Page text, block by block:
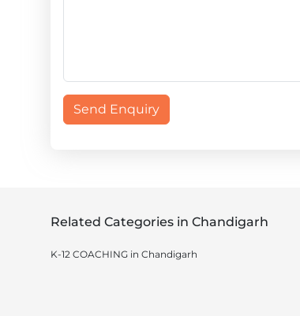
Send Enquiry
Related Categories in Chandigarh
K-12 COACHING in Chandigarh